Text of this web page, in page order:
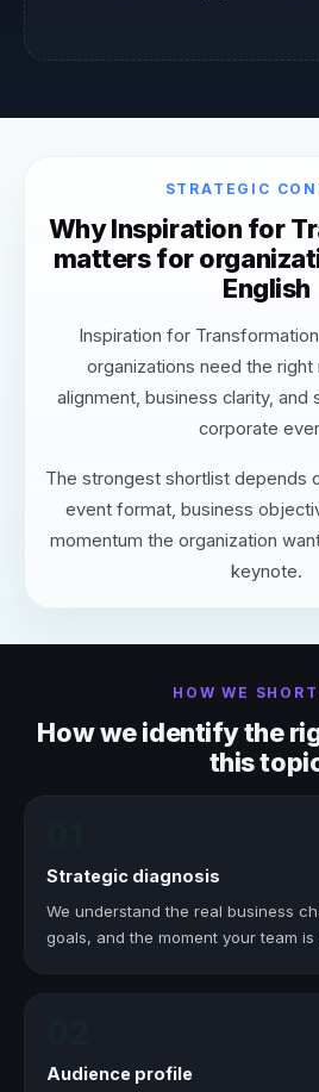
STRATEGIC
Why Inspiration for
matters for
English
Inspiration for
organizations need the
alignment, business clarity, and
corporate
The strongest shortlist depends
event format, business
momentum the organization
keynote.
HOW WE
How we identify the
this
Strategic diagnosis
We understand the real business
goals, and the moment your team
Audience profile